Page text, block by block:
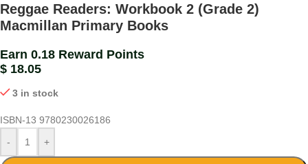
Reggae Readers: Workbook 2 (Grade 2)
Macmillan Primary Books
Earn 0.18 Reward Points
$ 18.05
3 in stock
ISBN-13 9780230026186
-
+